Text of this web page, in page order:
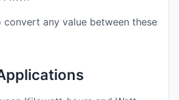
any value between these